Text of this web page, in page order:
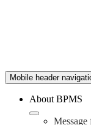
Mobile header
About BPMS